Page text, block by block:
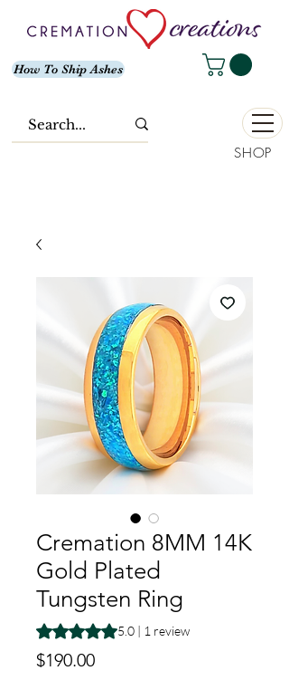
How To Ship Ashes
SHOP
Cremation 8MM 14K
Gold Plated
Tungsten Ring
Rating is 5.0 out of five stars based on 1
5.0 | 1 review
$190.00Price